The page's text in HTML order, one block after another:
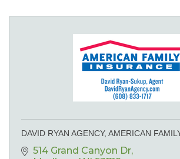
DAVID RYAN AGENCY, AMERICAN
514 Grand Canyon Dr